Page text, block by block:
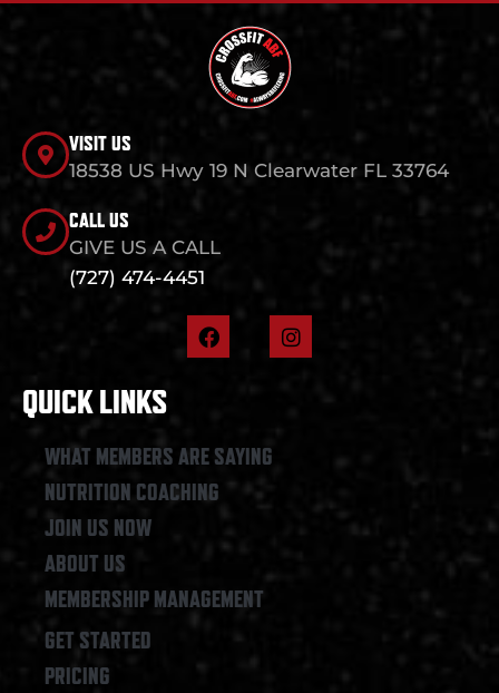
VISIT US
18538 US Hwy 19 N Clearwater FL 33764
CALL US
GIVE US A CALL
(727) 474-4451
F
a
o
k
I
n
QUICK LINKS
WHAT MEMBERS ARE SAYING
NUTRITION COACHING
JOIN US NOW
ABOUT US
MEMBERSHIP MANAGEMENT
GET STARTED
PRICING